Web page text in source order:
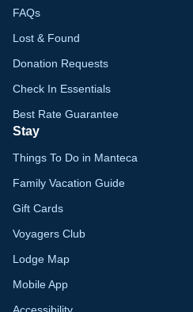
FAQs
Lost & Found
Donation Requests
Check In Essentials
Best Rate Guarantee
Stay
Things To Do in Manteca
Family Vacation Guide
Gift Cards
Voyagers Club
Lodge Map
Mobile App